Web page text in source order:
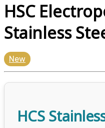
HSC
Stainless
New
HCS